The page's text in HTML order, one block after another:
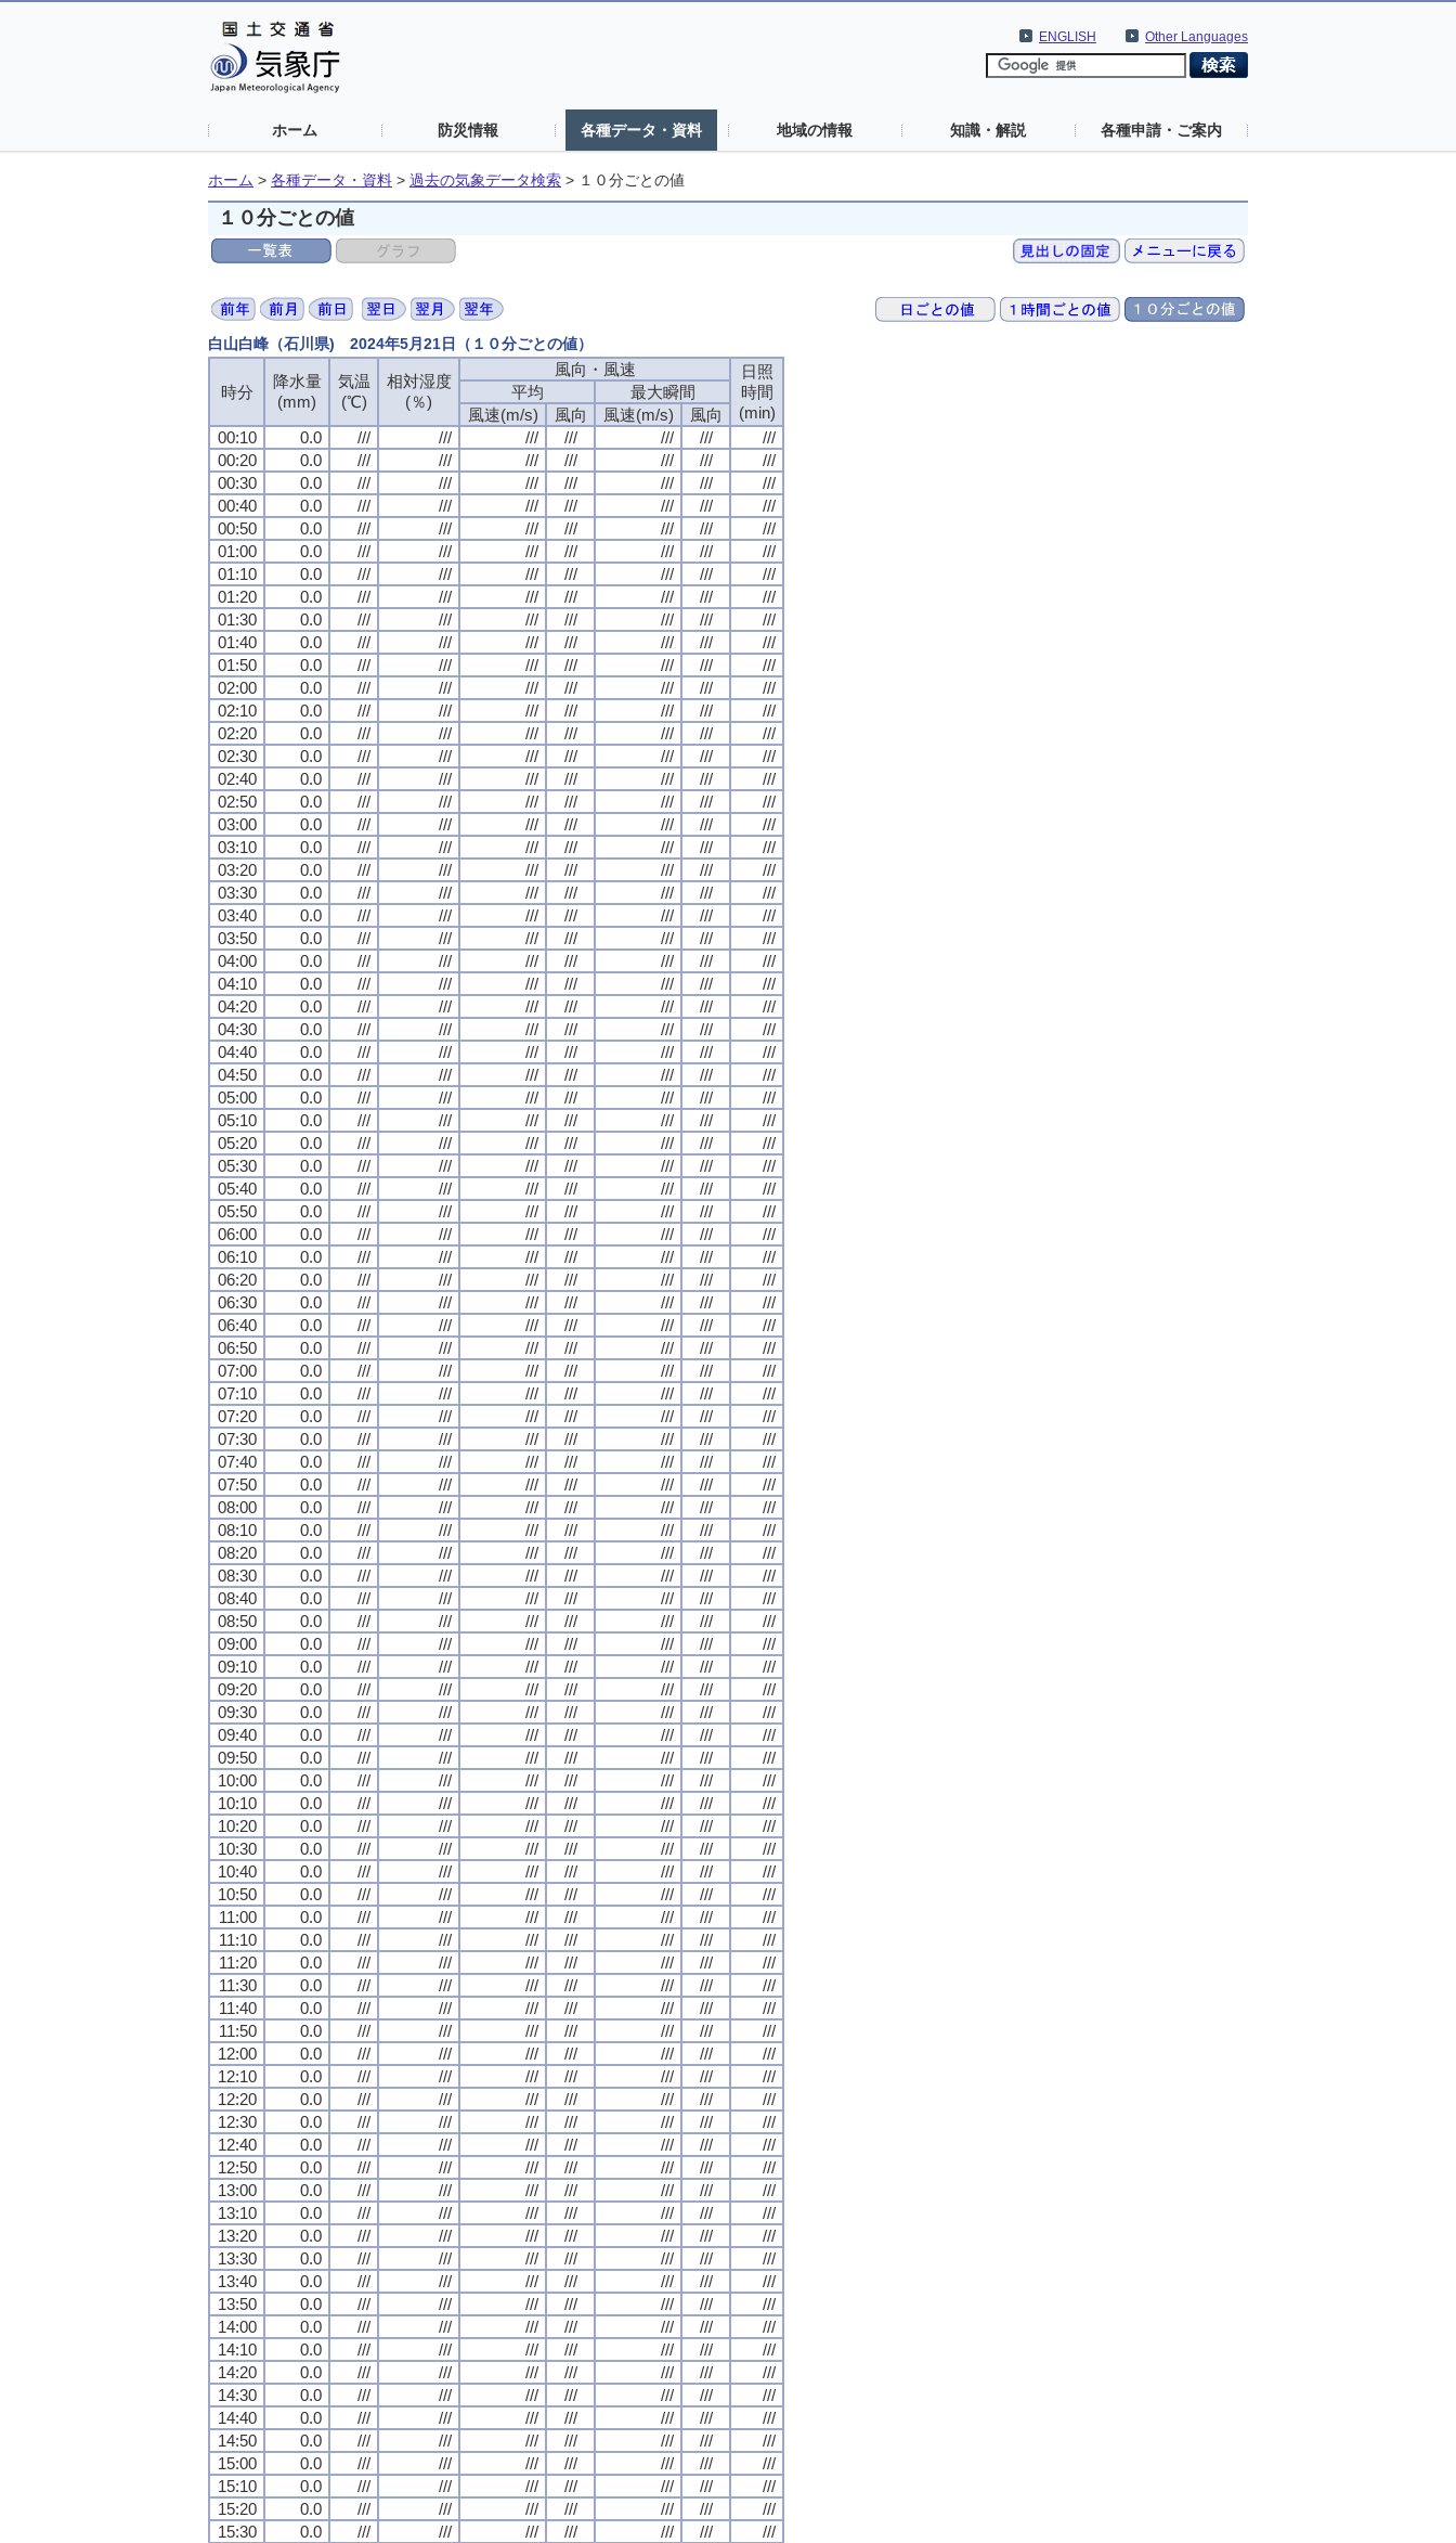
Other Languages
ENGLISH
ホーム 防災情報 各種データ・資料 地域の情報 知識・解説 各種申請・ご案内
ホーム > 各種データ・資料 > 過去の気象データ検索 > １０分ごとの値
１０分ごとの値
白山白峰（石川県) 2024年5月21日（１０分ごとの値）
時分
降水量
(mm)
気温
(℃)
相対湿度
(％)
風向・風速
日照
時間
(min)
平均
最大瞬間
風速(m/s)
風向 風速(m/s)
風向
00:10
0.0 /// /// /// /// /// ///
///
00:20
0.0 /// /// /// /// /// ///
///
00:30
0.0 /// /// /// /// /// ///
///
00:40
0.0 /// /// /// /// /// ///
///
00:50
0.0 /// /// /// /// /// ///
///
01:00
0.0 /// /// /// /// /// ///
///
01:10
0.0 /// /// /// /// /// ///
///
01:20
0.0 /// /// /// /// /// ///
///
01:30
0.0 /// /// /// /// /// ///
///
01:40
0.0 /// /// /// /// /// ///
///
01:50
0.0 /// /// /// /// /// ///
///
02:00
0.0 /// /// /// /// /// ///
///
02:10
0.0 /// /// /// /// /// ///
///
02:20
0.0 /// /// /// /// /// ///
///
02:30
0.0 /// /// /// /// /// ///
///
02:40
0.0 /// /// /// /// /// ///
///
02:50
0.0 /// /// /// /// /// ///
///
03:00
0.0 /// /// /// /// /// ///
///
03:10
0.0 /// /// /// /// /// ///
///
03:20
0.0 /// /// /// /// /// ///
///
03:30
0.0 /// /// /// /// /// ///
///
03:40
0.0 /// /// /// /// /// ///
///
03:50
0.0 /// /// /// /// /// ///
///
04:00
0.0 /// /// /// /// /// ///
///
04:10
0.0 /// /// /// /// /// ///
///
04:20
0.0 /// /// /// /// /// ///
///
04:30
0.0 /// /// /// /// /// ///
///
04:40
0.0 /// /// /// /// /// ///
///
04:50
0.0 /// /// /// /// /// ///
///
05:00
0.0 /// /// /// /// /// ///
///
05:10
0.0 /// /// /// /// /// ///
///
05:20
0.0 /// /// /// /// /// ///
///
05:30
0.0 /// /// /// /// /// ///
///
05:40
0.0 /// /// /// /// /// ///
///
05:50
0.0 /// /// /// /// /// ///
///
06:00
0.0 /// /// /// /// /// ///
///
06:10
0.0 /// /// /// /// /// ///
///
06:20
0.0 /// /// /// /// /// ///
///
06:30
0.0 /// /// /// /// /// ///
///
06:40
0.0 /// /// /// /// /// ///
///
06:50
0.0 /// /// /// /// /// ///
///
07:00
0.0 /// /// /// /// /// ///
///
07:10
0.0 /// /// /// /// /// ///
///
07:20
0.0 /// /// /// /// /// ///
///
07:30
0.0 /// /// /// /// /// ///
///
07:40
0.0 /// /// /// /// /// ///
///
07:50
0.0 /// /// /// /// /// ///
///
08:00
0.0 /// /// /// /// /// ///
///
08:10
0.0 /// /// /// /// /// ///
///
08:20
0.0 /// /// /// /// /// ///
///
08:30
0.0 /// /// /// /// /// ///
///
08:40
0.0 /// /// /// /// /// ///
///
08:50
0.0 /// /// /// /// /// ///
///
09:00
0.0 /// /// /// /// /// ///
///
09:10
0.0 /// /// /// /// /// ///
///
09:20
0.0 /// /// /// /// /// ///
///
09:30
0.0 /// /// /// /// /// ///
///
09:40
0.0 /// /// /// /// /// ///
///
09:50
0.0 /// /// /// /// /// ///
///
10:00
0.0 /// /// /// /// /// ///
///
10:10
0.0 /// /// /// /// /// ///
///
10:20
0.0 /// /// /// /// /// ///
///
10:30
0.0 /// /// /// /// /// ///
///
10:40
0.0 /// /// /// /// /// ///
///
10:50
0.0 /// /// /// /// /// ///
///
11:00
0.0 /// /// /// /// /// ///
///
11:10
0.0 /// /// /// /// /// ///
///
11:20
0.0 /// /// /// /// /// ///
///
11:30
0.0 /// /// /// /// /// ///
///
11:40
0.0 /// /// /// /// /// ///
///
11:50
0.0 /// /// /// /// /// ///
///
12:00
0.0 /// /// /// /// /// ///
///
12:10
0.0 /// /// /// /// /// ///
///
12:20
0.0 /// /// /// /// /// ///
///
12:30
0.0 /// /// /// /// /// ///
///
12:40
0.0 /// /// /// /// /// ///
///
12:50
0.0 /// /// /// /// /// ///
///
13:00
0.0 /// /// /// /// /// ///
///
13:10
0.0 /// /// /// /// /// ///
///
13:20
0.0 /// /// /// /// /// ///
///
13:30
0.0 /// /// /// /// /// ///
///
13:40
0.0 /// /// /// /// /// ///
///
13:50
0.0 /// /// /// /// /// ///
///
14:00
0.0 /// /// /// /// /// ///
///
14:10
0.0 /// /// /// /// /// ///
///
14:20
0.0 /// /// /// /// /// ///
///
14:30
0.0 /// /// /// /// /// ///
///
14:40
0.0 /// /// /// /// /// ///
///
14:50
0.0 /// /// /// /// /// ///
///
15:00
0.0 /// /// /// /// /// ///
///
15:10
0.0 /// /// /// /// /// ///
///
15:20
0.0 /// /// /// /// /// ///
///
15:30
0.0 /// /// /// /// /// ///
///